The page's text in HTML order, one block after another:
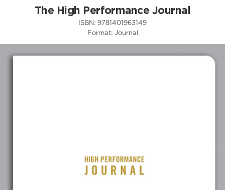
The High Performance Journal
ISBN: 9781401963149
Format: Journal